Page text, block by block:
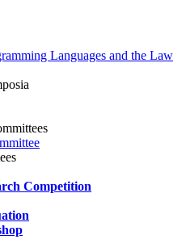
Languages and the Law
Competition